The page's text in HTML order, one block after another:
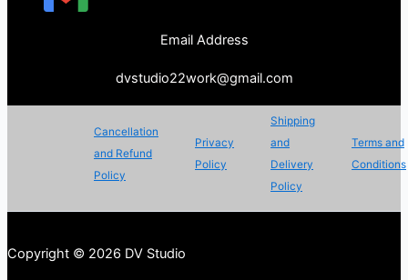
Email Address
dvstudio22work@gmail.com
Cancellation
and Refund
Policy
Privacy
Policy
Shipping
and
Delivery
Policy
Terms and
Conditions
Copyright © 2026 DV Studio